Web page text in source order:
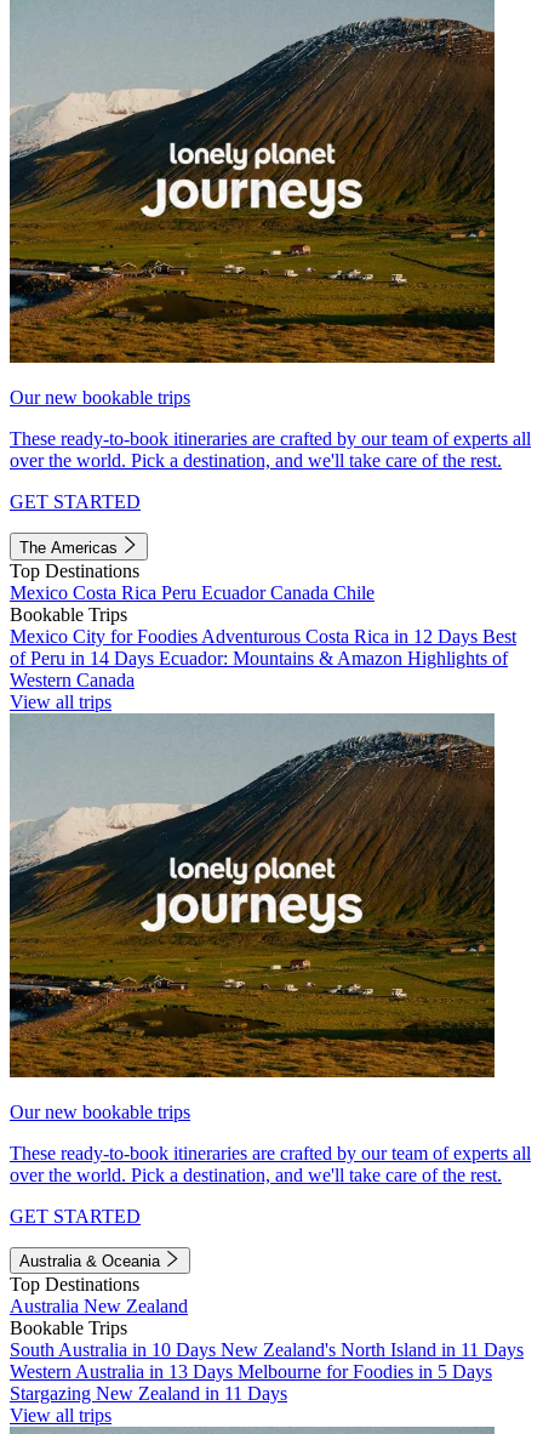
Our new bookable trips
These ready-to-book itineraries are crafted by our team of experts all
over the world. Pick a destination, and we'll take care of the rest.
GET STARTED
The Americas
Top Destinations
Mexico Costa Rica Peru EcuadorCanada Chile
Bookable Trips
Mexico City for Foodies Adventurous Costa Rica in 12 Days Best
of Peru in 14 Days Ecuador: Mountains & Amazon Highlights of
Western Canada
View all trips
Our new bookable trips
These ready-to-book itineraries are crafted by our team of experts all
over the world. Pick a destination, and we'll take care of the rest.
GET STARTED
Australia & Oceania
Top Destinations
Australia New Zealand
Bookable Trips
South Australia in 10 Days New Zealand's North Island in 11 Days
Western Australia in 13 Days Melbourne for Foodies in 5 Days
Stargazing New Zealand in 11 Days
View all trips